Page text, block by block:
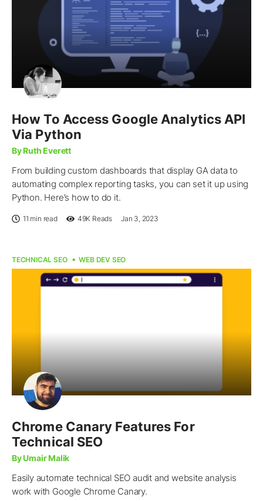
How To Access Google Analytics API
Via Python
By Ruth Everett
From building custom dashboards that display GA data to
automating complex reporting tasks, you can set it up using
Python. Here’s how to do it.
11 min read 49K Reads Jan 3, 2023
TECHNICAL SEO WEB DEV SEO
Chrome Canary Features For
Technical SEO
By Umair Malik
Easily automate technical SEO audit and website analysis
work with Google Chrome Canary.